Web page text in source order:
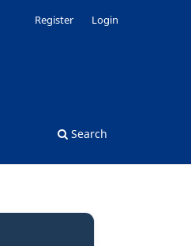
Search
Register Login